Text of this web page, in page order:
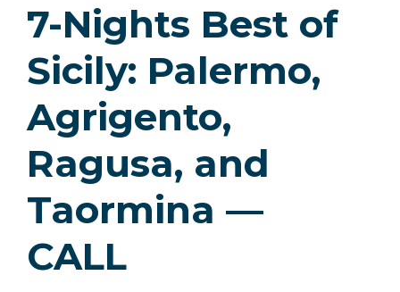
7-Nights Best of
Sicily: Palermo,
Agrigento,
Ragusa, and
Taormina —
CALL